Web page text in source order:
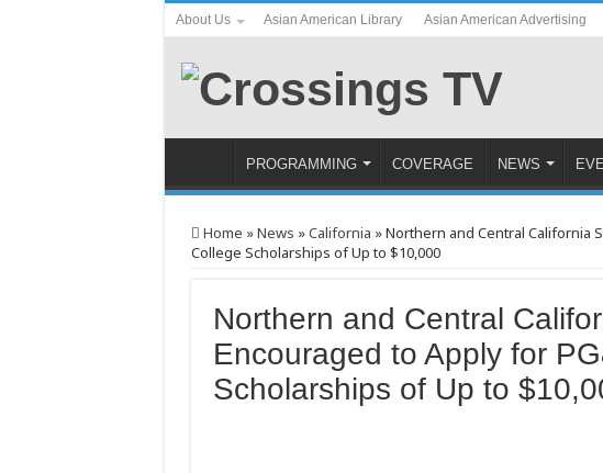
About Us Asian American Library Asian American Advertising
PROGRAMMING COVERAGE NEWS
Home »News »California »Northern and Central California
College Scholarships of Up to $10,000
Northern and Central
Encouraged to Apply for
Scholarships of Up to